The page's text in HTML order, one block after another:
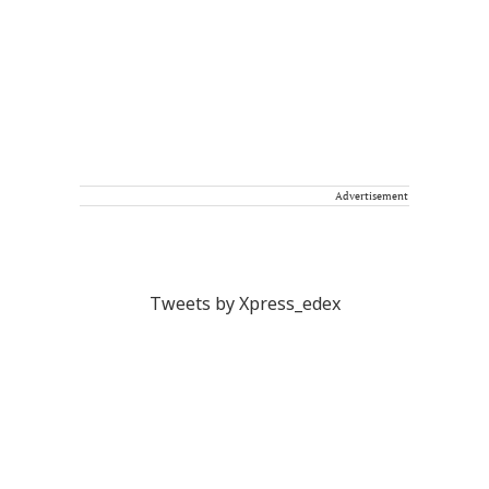
Advertisement
Tweets by Xpress_edex